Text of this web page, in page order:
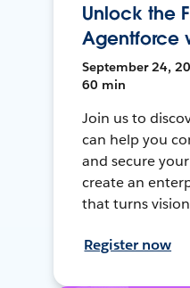
Unlock the
Agentforce
September 24,
60 min
Join us to
can help you
and secure
create an
that turns
Register now